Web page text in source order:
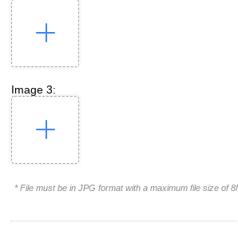
Image 3:
* File must be in JPG format with a maximum file size of